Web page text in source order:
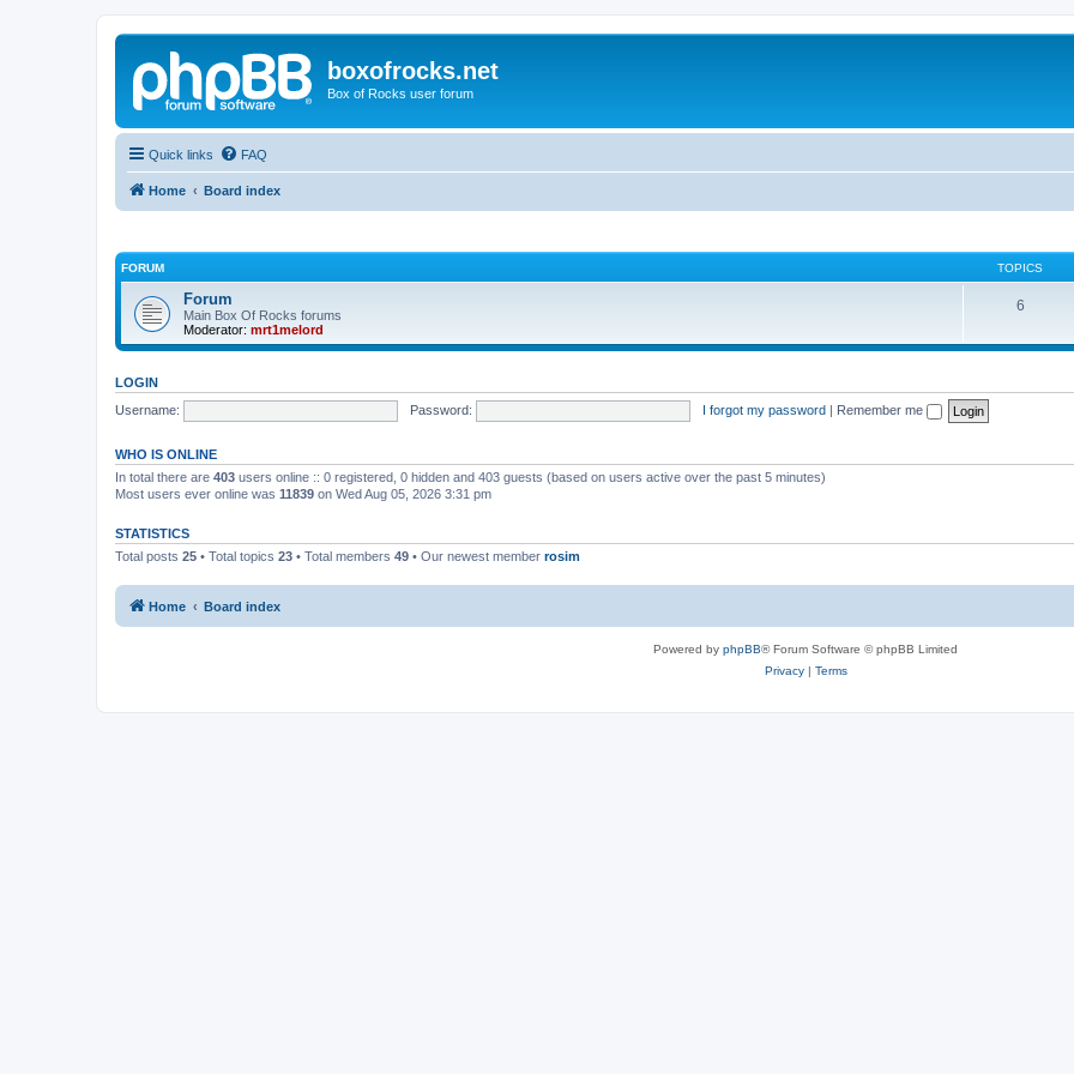
boxofrocks.net
Box of Rocks user forum
Quick links FAQ
Home Board index
FORUM TOPICS
Forum
Main Box Of Rocks forums
Moderator: mrt1melord
6
LOGIN
Username:
Password: I forgot my password | Remember me
WHO IS ONLINE
In total there are 403 users online :: 0 registered, 0 hidden and 403 guests (based on users active over the past 5 minutes)
Most users ever online was 11839 on Wed Aug 05, 2026 3:31 pm
STATISTICS
Total posts 25 • Total topics 23 • Total members 49 • Our newest member rosim
Home Board index
Powered by phpBB® Forum Software © phpBB Limited
Privacy| Terms